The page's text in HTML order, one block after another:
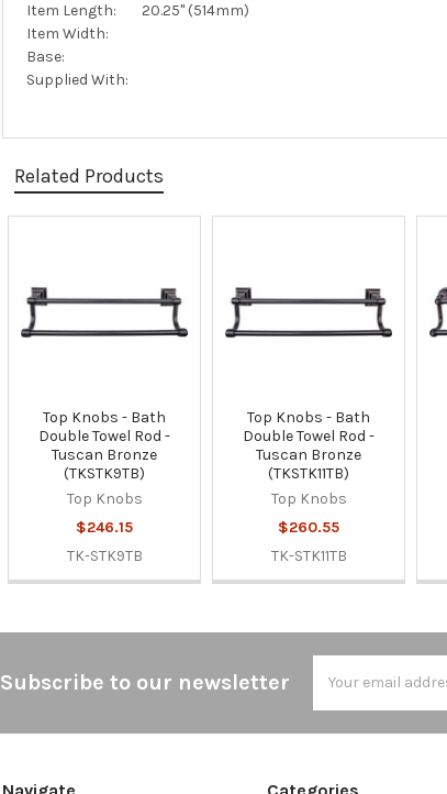
Item Length:
20.25" (514mm)
Item Width:
Base:
Supplied With:
Related Products
Products
Top Knobs - Bath
Double Towel Rod -
Tuscan Bronze
(TKSTK9TB)
Top Knobs
$246.15
TK-STK9TB
Top Knobs - Bath
Double Towel Rod -
Tuscan Bronze
(TKSTK11TB)
Top Knobs
$260.55
TK-STK11TB
Subscribe to our newsletter
Address
Navigate Categories